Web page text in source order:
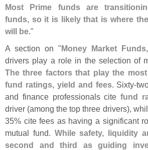
Most Prime funds are
funds, so it is likely that is where
will be."
A section on "Money Market Funds
drivers play a role in the selection of
The three factors that play the
fund ratings, yield and fees. Sixty-
and finance professionals cite fund
driver (among the top three drivers),
35% cite fees as having a significant
mutual fund. While safety, liquidity
second and third as guiding